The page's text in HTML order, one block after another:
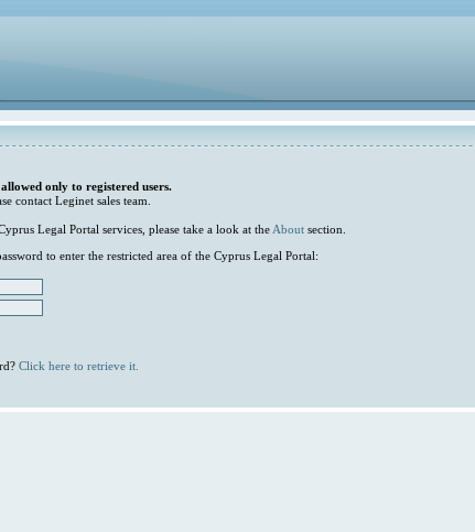
only to registered users.
contact Leginet sales team.
Legal Portal services, please take a look at the About section.
to enter the restricted area of the Cyprus Legal Portal:
Click here to retrieve it.